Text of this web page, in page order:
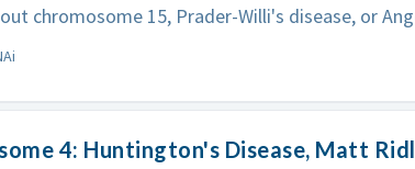
chromosome 15, Prader-Willi's disease, or
4: Huntington's Disease, Matt